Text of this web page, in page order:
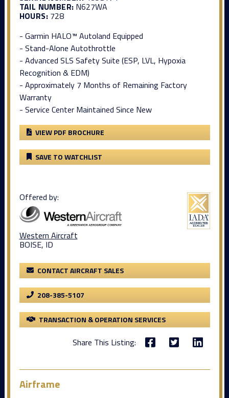
TAIL NUMBER: N627WA
HOURS:728
- Garmin HALO™ Autoland Equipped
- Stand-Alone Autothrottle
- Advanced SLS Safety Suite (ESP, LVL, Hypoxia
Recognition & EDM)
- Approximately 7 Months of Remaining Factory
Warranty
- Service Center Maintained Since New
VIEW PDF BROCHURE
SAVE TO WATCHLIST
Offered by:
Western Aircraft
BOISE, ID
CONTACT AIRCRAFT SALES
208-385-5107
TRANSACTION & OPERATION SERVICES
Share This Listing:
Airframe